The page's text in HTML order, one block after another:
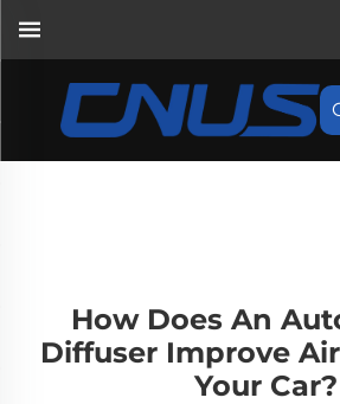
How Does An
Diffuser Improve
Your Car?